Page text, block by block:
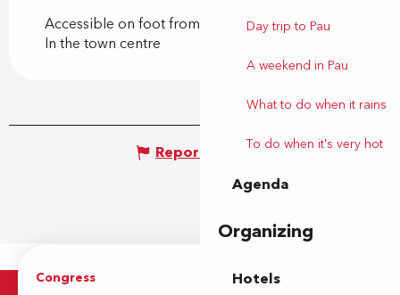
Day trip to Pau
A weekend in Pau
What to do when it rains
To do when it's very hot
Agenda
Organizing
Hotels
Accessible on foot from the tourist office
In the town centre
Report mistake
Congress
Groups